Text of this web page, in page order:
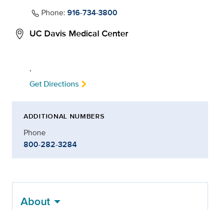
Phone: 916-734-3800
UC Davis Medical Center
,
Get Directions
ADDITIONAL NUMBERS
Phone
800-282-3284
About